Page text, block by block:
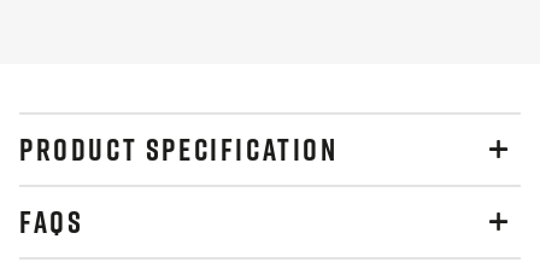
PRODUCT SPECIFICATION
FAQS